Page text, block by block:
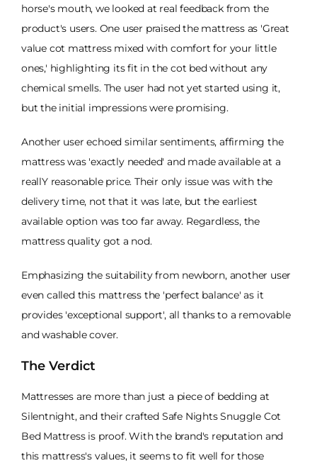
horse's mouth, we looked at real feedback from the
product's users. One user praised the mattress as 'Great
value cot mattress mixed with comfort for your little
ones,' highlighting its fit in the cot bed without any
chemical smells. The user had not yet started using it,
but the initial impressions were promising.
Another user echoed similar sentiments, affirming the
mattress was 'exactly needed' and made available at a
reallY reasonable price. Their only issue was with the
delivery time, not that it was late, but the earliest
available option was too far away. Regardless, the
mattress quality got a nod.
Emphasizing the suitability from newborn, another user
even called this mattress the 'perfect balance' as it
provides 'exceptional support', all thanks to a removable
and washable cover.
The Verdict
Mattresses are more than just a piece of bedding at
Silentnight, and their crafted Safe Nights Snuggle Cot
Bed Mattress is proof. With the brand's reputation and
this mattress's values, it seems to fit well for those